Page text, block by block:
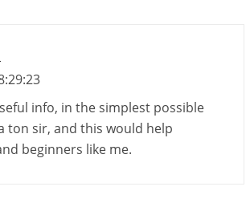
and 2027
1:12 PM
info, in the simplest possible
ton sir, and this would help
beginners like me.